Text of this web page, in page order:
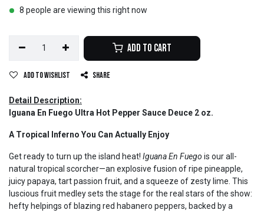
8 people are viewing this right now
Add to Cart
Add to wishlist Share
Detail Description:
Iguana En Fuego Ultra Hot Pepper Sauce Deuce 2 oz.
A Tropical Inferno You Can Actually Enjoy
Get ready to turn up the island heat! Iguana En Fuego is our all-
natural tropical scorcher—an explosive fusion of ripe pineapple,
juicy papaya, tart passion fruit, and a squeeze of zesty lime. This
luscious fruit medley sets the stage for the real stars of the show:
hefty helpings of blazing red habanero peppers, backed by a